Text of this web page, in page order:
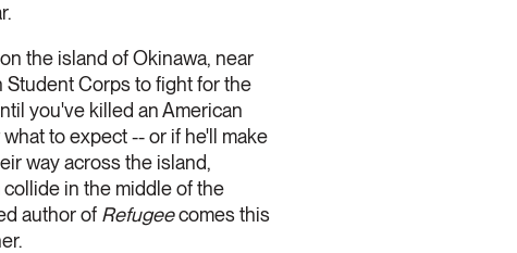
the island of Okinawa, near
Student Corps to fight for the
you've killed an American
to expect -- or if he'll make
way across the island,
in the middle of the
author of Refugeecomes this